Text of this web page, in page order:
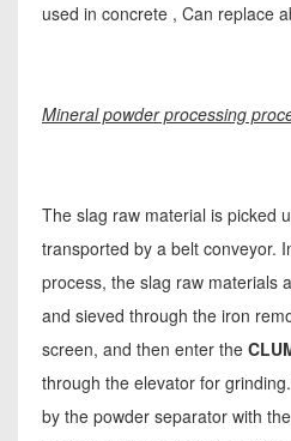
used in concrete , Can replace
Mineral powder processing
The slag raw material is picked
transported by a belt conveyor.
process, the slag raw materials
and sieved through the iron
screen, and then enter the
through the elevator for
by the powder separator with